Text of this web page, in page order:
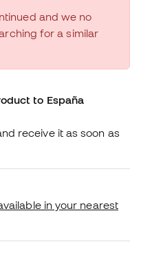
and we no
for a similar
to España
receive it as soon as
in your nearest